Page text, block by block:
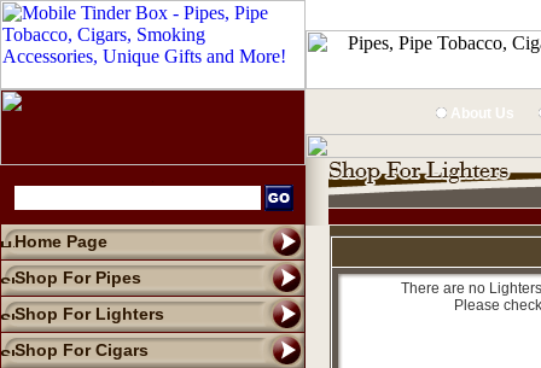
Home Page
Shop For Pipes
Shop For Lighters
Shop For Cigars
About Us
There are no
Please